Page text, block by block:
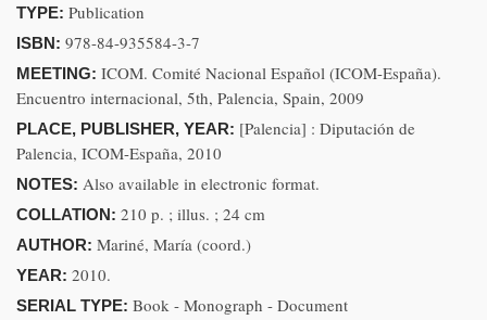
TYPE: Publication
ISBN: 978-84-935584-3-7
MEETING: ICOM. Comité Nacional Español (ICOM-España).
Encuentro internacional, 5th, Palencia, Spain, 2009
PLACE, PUBLISHER, YEAR: [Palencia] : Diputación de
Palencia, ICOM-España, 2010
NOTES: Also available in electronic format.
COLLATION: 210 p. ; illus. ; 24 cm
AUTHOR: Mariné, María (coord.)
YEAR: 2010.
SERIAL TYPE: Book - Monograph - Document